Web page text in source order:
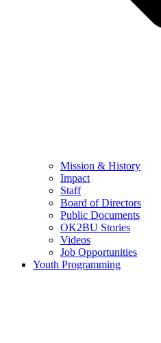
Mission & History
Impact
Staff
Board of Directors
Public Documents
OK2BU Stories
Videos
Job Opportunities
Youth Programming